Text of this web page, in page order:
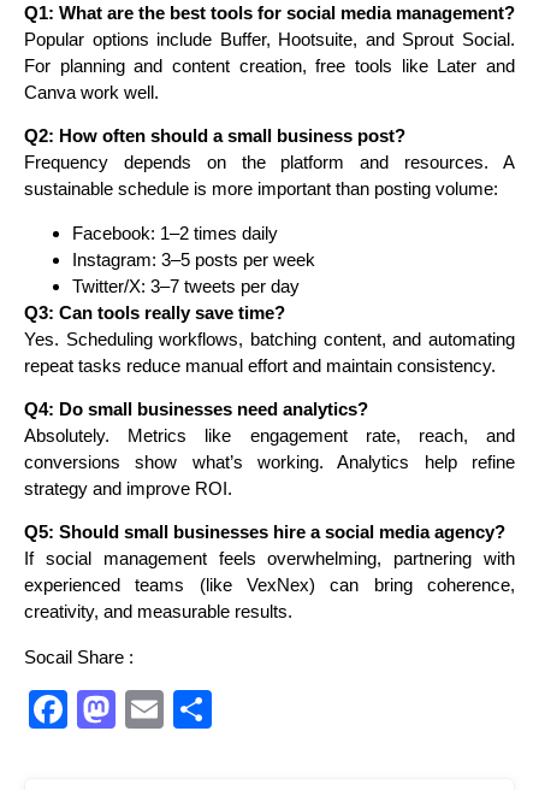
Q1: What are the best tools for social media management?
Popular options include Buffer, Hootsuite, and Sprout Social.
For planning and content creation, free tools like Later and
Canva work well.
Q2: How often should a small business post?
Frequency depends on the platform and resources. A
sustainable schedule is more important than posting volume:
Facebook: 1–2 times daily
Instagram: 3–5 posts per week
Twitter/X: 3–7 tweets per day
Q3: Can tools really save time?
Yes. Scheduling workflows, batching content, and automating
repeat tasks reduce manual effort and maintain consistency.
Q4: Do small businesses need analytics?
Absolutely. Metrics like engagement rate, reach, and
conversions show what’s working. Analytics help refine
strategy and improve ROI.
Q5: Should small businesses hire a social media agency?
If social management feels overwhelming, partnering with
experienced teams (like VexNex) can bring coherence,
creativity, and measurable results.
Socail Share :
Facebook
Mastodon
Email